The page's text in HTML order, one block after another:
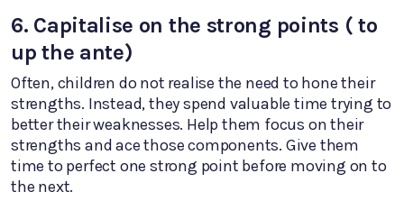
6. Capitalise on the strong points ( to
up the ante)
Often, children do not realise the need to hone their
strengths. Instead, they spend valuable time trying to
better their weaknesses. Help them focus on their
strengths and ace those components. Give them
time to perfect one strong point before moving on to
the next.